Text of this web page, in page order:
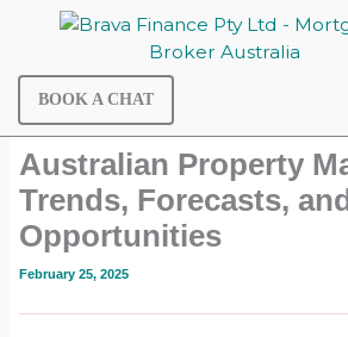
BOOK A CHAT
Australian Property
Trends, Forecasts,
Opportunities
February 25, 2025